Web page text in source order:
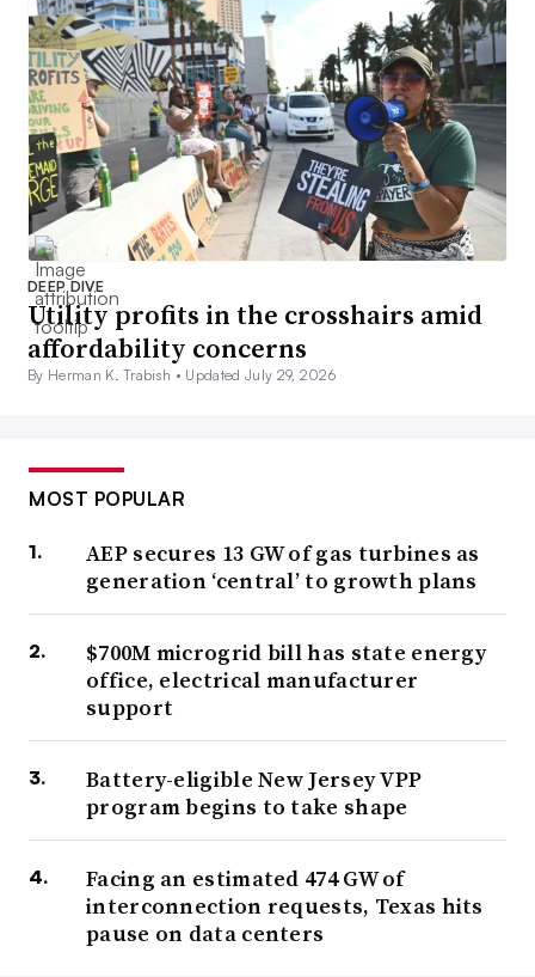
DEEP DIVE
Utility profits in the crosshairs amid
affordability concerns
By Herman K. Trabish • Updated July 29, 2026
MOST POPULAR
AEP secures 13 GW of gas turbines as
generation ‘central’ to growth plans
$700M microgrid bill has state energy
office, electrical manufacturer
support
Battery-eligible New Jersey VPP
program begins to take shape
Facing an estimated 474 GW of
interconnection requests, Texas hits
pause on data centers